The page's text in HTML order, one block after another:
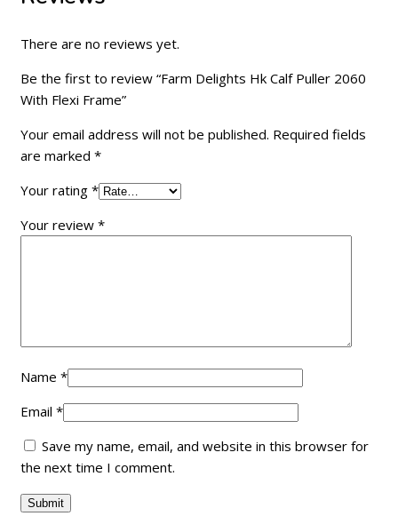
There are no reviews yet.
Be the first to review “Farm Delights Hk Calf Puller 2060
With Flexi Frame”
Your email address will not be published. Required fields
are marked *
Your rating *
Your review *
Name *
Email *
Save my name, email, and website in this browser for
the next time I comment.